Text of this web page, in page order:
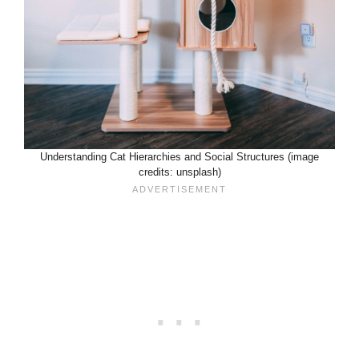
Understanding Cat Hierarchies and Social Structures (image
credits: unsplash)